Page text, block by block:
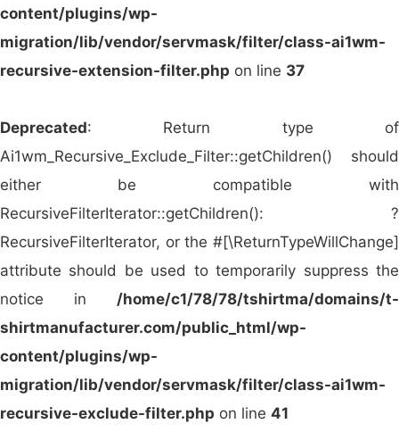
Giftmania (UAE)
Middle East providing custom-branded
promotional apparel and corporate gifts.
personalized promotional clothing and
products for Southeast Asian markets.
AS Colour (Australia/New Zealand)
–
Specializes in premium blank apparel suitable
for high-end branding and logo printing.
content/plugins/wp-
migration/lib/vendor/servmask/filter/class-ai1wm-
recursive-extension-filter.php on line 37
Deprecated: Return type of
Ai1wm_Recursive_Exclude_Filter::getChildren() should
either be compatible with
RecursiveFilterIterator::getChildren(): ?
RecursiveFilterIterator, or the #[\ReturnTypeWillChange]
attribute should be used to temporarily suppress the
notice in /home/c1/78/78/tshirtma/domains/t-
shirtmanufacturer.com/public_html/wp-
content/plugins/wp-
migration/lib/vendor/servmask/filter/class-ai1wm-
recursive-exclude-filter.php on line 41